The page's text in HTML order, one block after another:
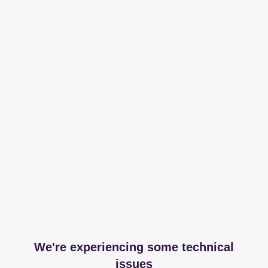
We're experiencing some technical
issues